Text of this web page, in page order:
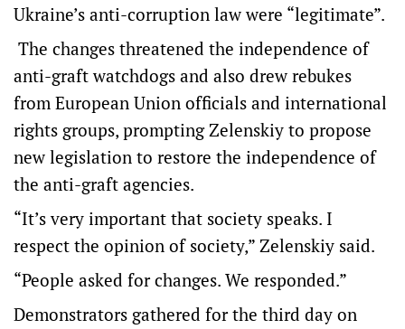
Ukraine’s anti-corruption law were “legitimate”.
The changes threatened the independence of
anti-graft watchdogs and also drew rebukes
from European Union officials and international
rights groups, prompting Zelenskiy to propose
new legislation to restore the independence of
the anti-graft agencies.
“It’s very important that society speaks. I
respect the opinion of society,” Zelenskiy said.
“People asked for changes. We responded.”
Demonstrators gathered for the third day on